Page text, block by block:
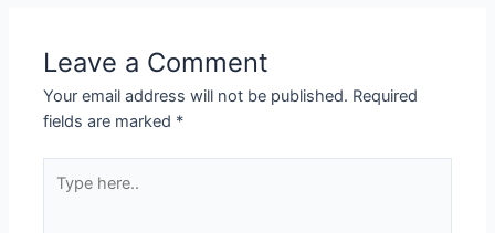
Leave a Comment
Your email address will not be published. Required
fields are marked *
here..